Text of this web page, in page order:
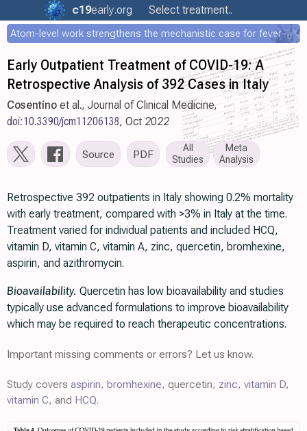
c19early.org Select treatment..
Atom-level work strengthens the mechanistic case for fever-mediated viral attenuation
Early Outpatient Treatment of COVID-19: A
Retrospective Analysis of 392 Cases in Italy
Cosentino et al., Journal of Clinical Medicine,
doi:10.3390/jcm11206138, Oct 2022
Source PDF
All
Studies
Meta
Analysis
Retrospective 392 outpatients in Italy showing 0.2% mortality
with early treatment, compared with >3% in Italy at the time.
Treatment varied for individual patients and included HCQ,
vitamin D, vitamin C, vitamin A, zinc, quercetin, bromhexine,
aspirin, and azithromycin.
Bioavailability. Quercetin has low bioavailability and studies
typically use advanced formulations to improve bioavailability
which may be required to reach therapeutic concentrations.
Important missing comments or errors? Let us know.
Study covers aspirin, bromhexine, quercetin, zinc, vitamin D,
vitamin C, and HCQ.